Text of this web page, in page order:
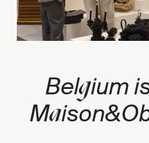
Belgium
Ma